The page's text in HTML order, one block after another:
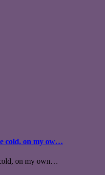
cold, on my ow…
on my own…